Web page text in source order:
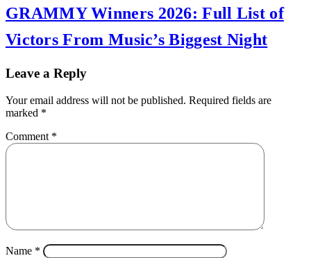
GRAMMY Winners 2026: Full List of
Victors From Music’s Biggest Night
Leave a Reply
Your email address will not be published. Required fields are
marked *
Comment *
Name *